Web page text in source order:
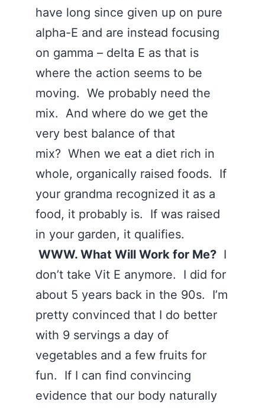
have long since given up on pure
alpha-E and are instead focusing
on gamma – delta E as that is
where the action seems to be
moving. We probably need the
mix. And where do we get the
very best balance of that
mix? When we eat a diet rich in
whole, organically raised foods. If
your grandma recognized it as a
food, it probably is. If was raised
in your garden, it qualifies.
WWW. What Will Work for Me? I
don’t take Vit E anymore. I did for
about 5 years back in the 90s. I’m
pretty convinced that I do better
with 9 servings a day of
vegetables and a few fruits for
fun. If I can find convincing
evidence that our body naturally